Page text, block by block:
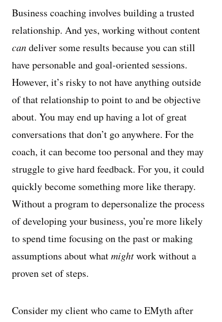
Business coaching involves building a trusted
relationship. And yes, working without content
candeliver some results because you can still
have personable and goal-oriented sessions.
However, it’s risky to not have anything outside
of that relationship to point to and be objective
about. You may end up having a lot of great
conversations that don’t go anywhere. For the
coach, it can become too personal and they may
struggle to give hard feedback. For you, it could
quickly become something more like therapy.
Without a program to depersonalize the process
of developing your business, you’re more likely
to spend time focusing on the past or making
assumptions about whatmightwork without a
proven set of steps.
Consider my client who came to EMyth after